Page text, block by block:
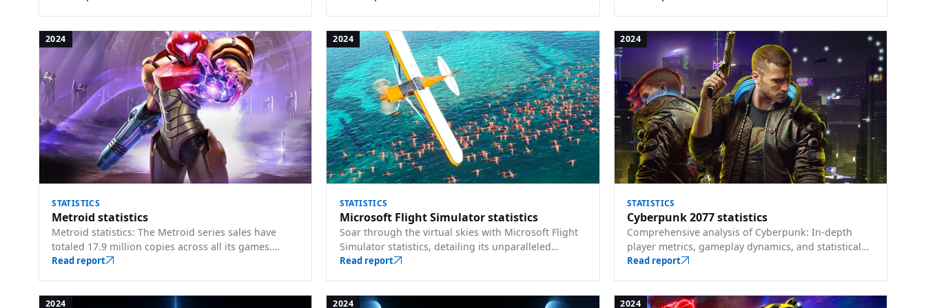
2024
STATISTICS
Metroid statistics
Metroid statistics: The Metroid series sales have
totaled 17.9 million copies across all its games.
Player counts, sales, and key milestones.
Read report
2024
STATISTICS
Microsoft Flight Simulator statistics
Soar through the virtual skies with Microsoft Flight
Simulator statistics, detailing its unparalleled
realism, dynamic weather, and world exploration.
Read report
2024
STATISTICS
Cyberpunk 2077 statistics
Comprehensive analysis of Cyberpunk: In-depth
player metrics, gameplay dynamics, and statistical
trends from Night City.
Read report
2024 2024 2024